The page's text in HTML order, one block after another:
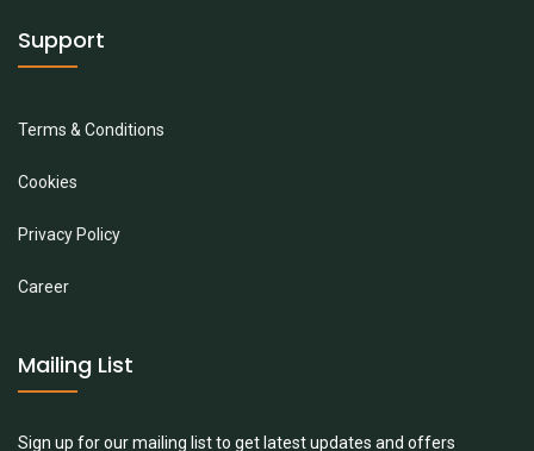
Support
Terms & Conditions
Cookies
Privacy Policy
Career
Mailing List
Sign up for our mailing list to get latest updates and offers